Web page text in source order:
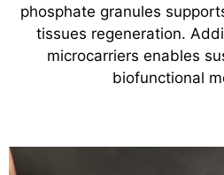
phosphate granules
tissues regeneration.
microcarriers enables
biofunctional